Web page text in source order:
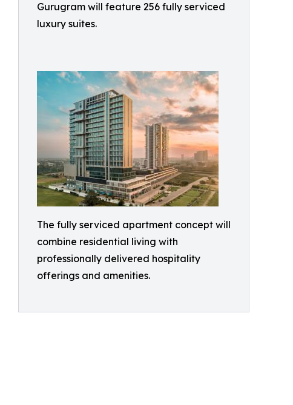
Gurugram will feature 256 fully serviced
luxury suites.
The fully serviced apartment concept will
combine residential living with
professionally delivered hospitality
offerings and amenities.